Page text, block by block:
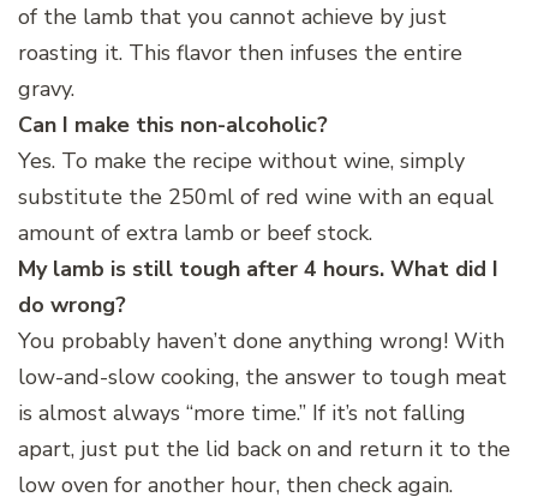
of the lamb that you cannot achieve by just
roasting it. This flavor then infuses the entire
gravy.
Can I make this non-alcoholic?
Yes. To make the recipe without wine, simply
substitute the 250ml of red wine with an equal
amount of extra lamb or beef stock.
My lamb is still tough after 4 hours. What did I
do wrong?
You probably haven’t done anything wrong! With
low-and-slow cooking, the answer to tough meat
is almost always “more time.” If it’s not falling
apart, just put the lid back on and return it to the
low oven for another hour, then check again.